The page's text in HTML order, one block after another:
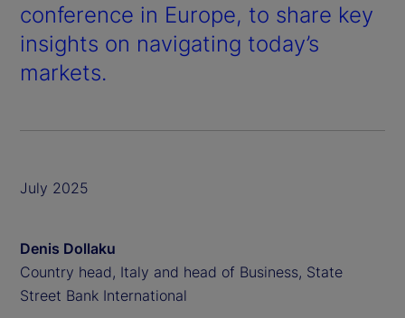
conference in Europe, to share key
insights on navigating today’s
markets.
July 2025
Denis Dollaku
Country head, Italy and head of Business, State
Street Bank International